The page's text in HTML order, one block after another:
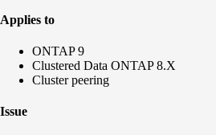
Applies to
ONTAP 9
Clustered Data ONTAP 8.X
Cluster peering
Issue